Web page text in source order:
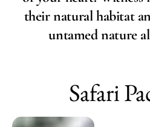
their natural habitat
untamed nature
Safari